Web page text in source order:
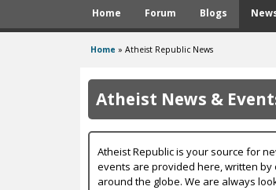
t
R
p
u
b
Home Forum Blogs
are
here
Home » Atheist Republic News
Atheist News &
Atheist Republic is your source for
events are provided here, written
around the globe. We are always